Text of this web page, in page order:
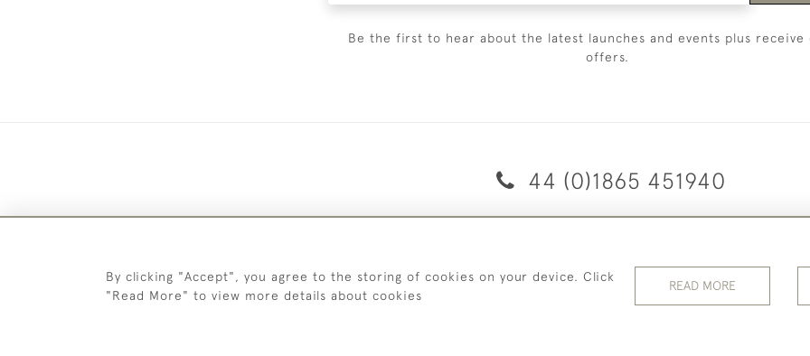
Be the first to hear about the latest launches and events plus receive
offers.
44 (0)1865 451940
By clicking "Accept", you agree to the storing of cookies on your device. Click
"Read More" to view more details about cookies
READ MORE